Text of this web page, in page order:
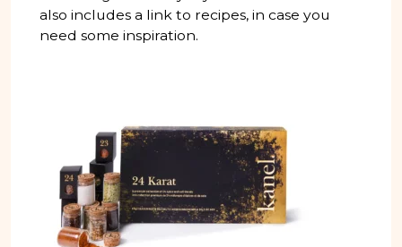
also includes a link to recipes, in case you
need some inspiration.